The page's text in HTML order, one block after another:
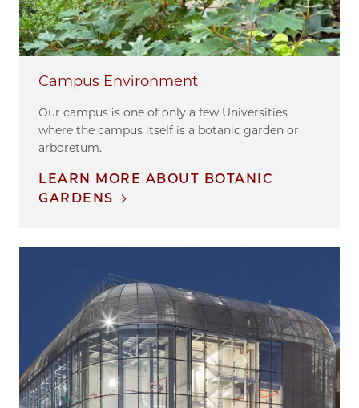
Campus Environment
Our campus is one of only a few Universities
where the campus itself is a botanic garden or
arboretum.
LEARN MORE ABOUT BOTANIC
GARDENS